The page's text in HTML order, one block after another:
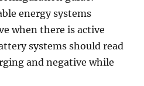
energy systems
when there is active
systems should read
and negative while